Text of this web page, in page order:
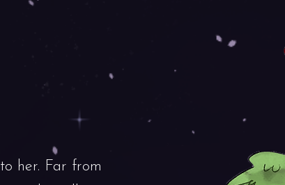
her. Far from